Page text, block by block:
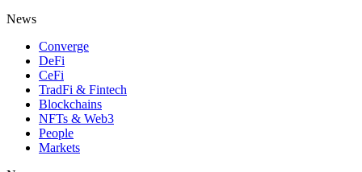
News
Converge
DeFi
CeFi
TradFi & Fintech
Blockchains
NFTs & Web3
People
Markets